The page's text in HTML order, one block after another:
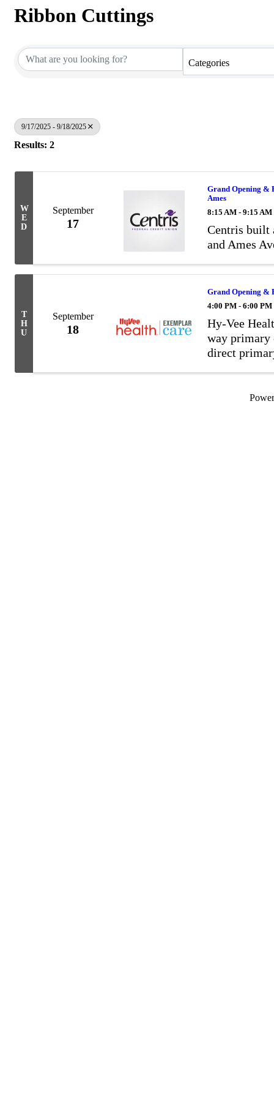
Ribbon Cuttings
Categories
9/17/2025 - 9/18/2025
Results: 2
W
E
D
September
17
Grand Opening &
Ames
8:15 AM - 9:15 AM
Centris built
and Ames
T
H
U
September
18
Grand Opening &
4:00 PM - 6:00 PM
Hy-Vee
way primary
direct